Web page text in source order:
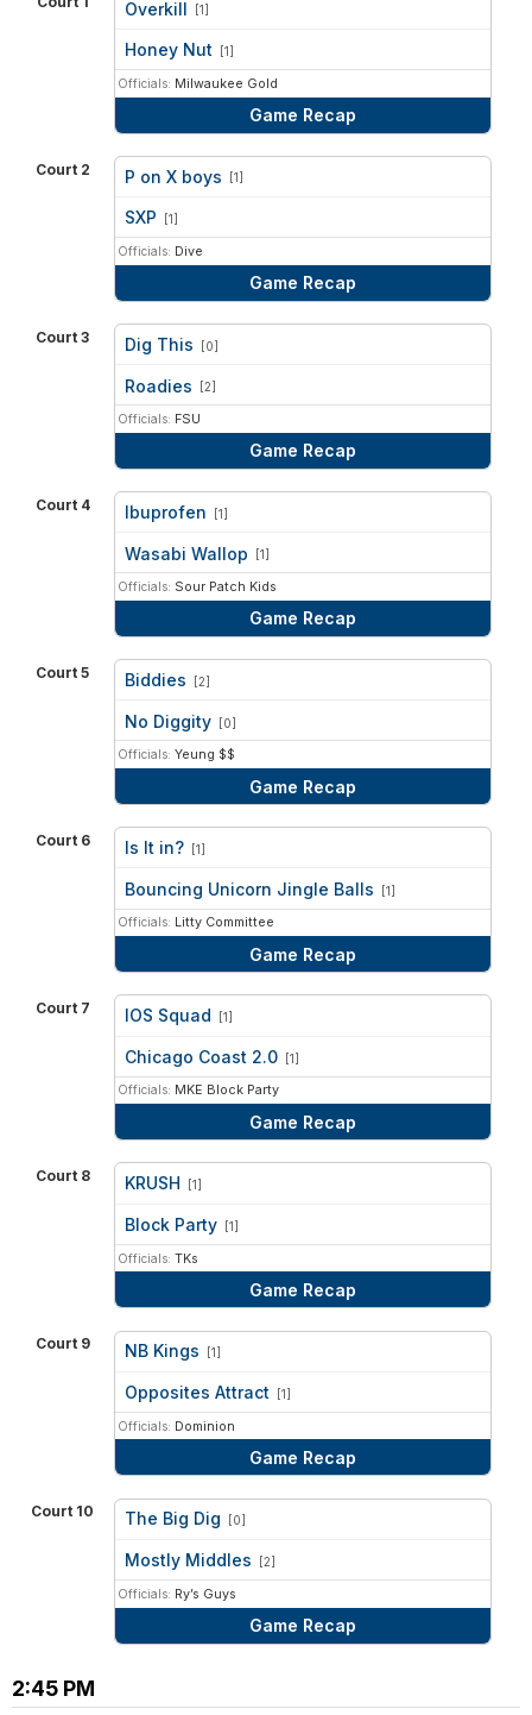
Overkill [1]
Honey Nut [1]
Officials: Milwaukee Gold
Game Recap
Court 2 P on X boys [1]
vs
SXP [1]
Officials: Dive
Game Recap
Court 3 Dig This [0]
Roadies [2]
Officials: FSU
Game Recap
Court 4 Ibuprofen [1]
Wasabi Wallop [1]
Officials: Sour Patch Kids
Game Recap
Court 5 Biddies [2]
No Diggity [0]
Officials: Yeung $$
Game Recap
Court 6 Is It in? [1]
Bouncing Unicorn Jingle Balls [1]
Officials: Litty Committee
Game Recap
Court 7 IOS Squad [1]
Chicago Coast 2.0 [1]
Officials: MKE Block Party
Game Recap
Court 8 KRUSH [1]
Block Party [1]
Officials: TKs
Game Recap
Court 9 NB Kings [1]
Opposites Attract [1]
Officials: Dominion
Game Recap
Court 10 The Big Dig [0]
Mostly Middles [2]
Officials: Ry’s Guys
Game Recap
2:45 PM